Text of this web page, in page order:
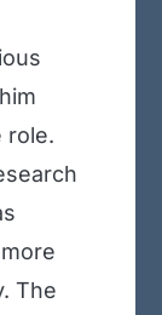
role.
The